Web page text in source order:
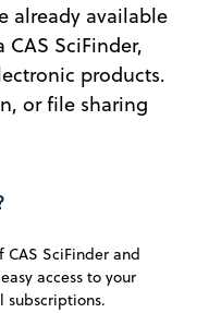
already available
SciFinder,
products.
or file sharing
SciFinder and
access to your
subscriptions.